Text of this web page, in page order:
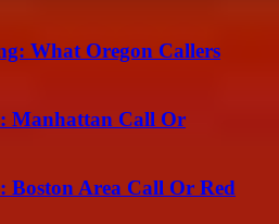
What Oregon Callers
Manhattan Call Or
Boston Area Call Or Red